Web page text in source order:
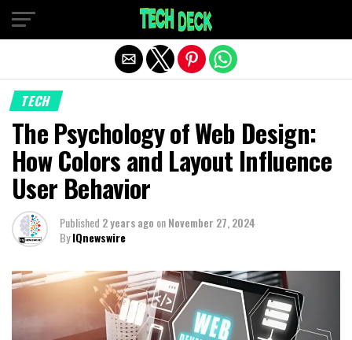
TECH
The Psychology of Web Design:
How Colors and Layout Influence
User Behavior
Published 2 years ago onNovember 27, 2024
ByIQnewswire
Exit mobile version